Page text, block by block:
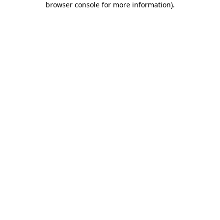
browser console for more information).